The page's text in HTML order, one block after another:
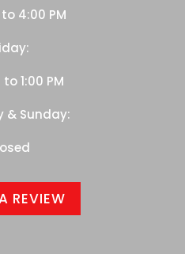
4:00 PM
1:00 PM
& Sunday:
REVIEW